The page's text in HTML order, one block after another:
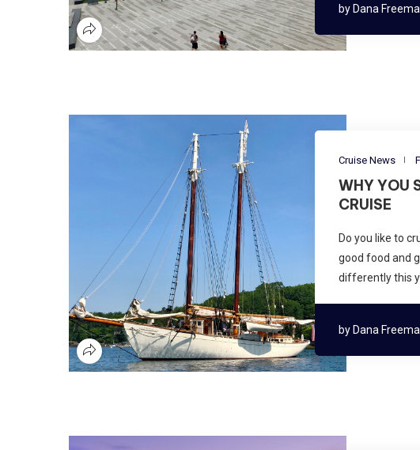
by Dana
Cruise News
WHY YOU
CRUISE
Do you like to
good food and
differently this
by Dana